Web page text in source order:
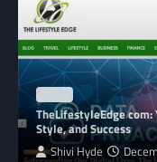
TheLifestyleEdge
Style, and Success
Shivi Hyde